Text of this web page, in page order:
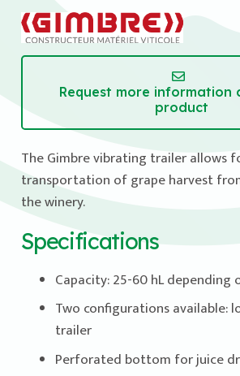
Request more information
product
The Gimbre vibrating trailer allows
transportation of grape harvest
the winery.
Specifications
Capacity: 25-60 hL depending
Two configurations available:
trailer
Perforated bottom for juice